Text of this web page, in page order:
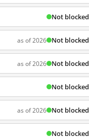
Not blocked
as of 2026 Not blocked
as of 2026 Not blocked
Not blocked
as of 2026 Not blocked
Not blocked